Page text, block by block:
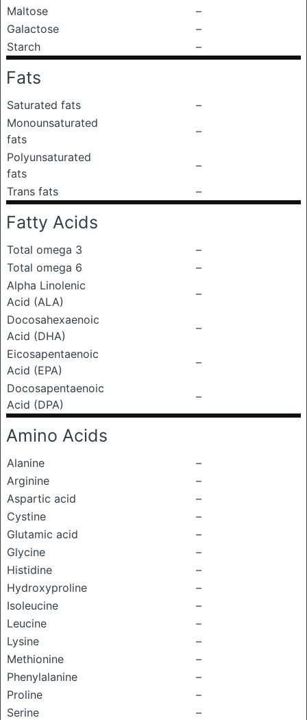
Maltose
–
Galactose
–
Starch
–
Fats
Saturated fats
–
Monounsaturated
fats
–
Polyunsaturated
fats
–
Trans fats
–
Fatty Acids
Total omega 3
–
Total omega 6
–
Alpha Linolenic
Acid (ALA)
–
Docosahexaenoic
Acid (DHA)
–
Eicosapentaenoic
Acid (EPA)
–
Docosapentaenoic
Acid (DPA)
–
Amino Acids
Alanine
–
Arginine
–
Aspartic acid
–
Cystine
–
Glutamic acid
–
Glycine
–
Histidine
–
Hydroxyproline
–
Isoleucine
–
Leucine
–
Lysine
–
Methionine
–
Phenylalanine
–
Proline
–
Serine
–